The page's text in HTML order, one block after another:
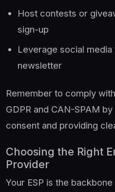
Host contests or
sign-up
Leverage social
newsletter
Remember to comply
GDPR and CAN-SPAM
consent and providing
Choosing the Right
Provider
Your ESP is the